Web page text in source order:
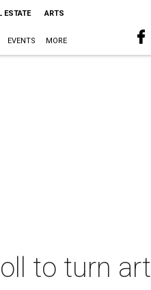
ESTATE ARTS
EVENTS MORE
to turn art